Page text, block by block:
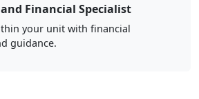
Financial Specialist
your unit with financial
guidance.